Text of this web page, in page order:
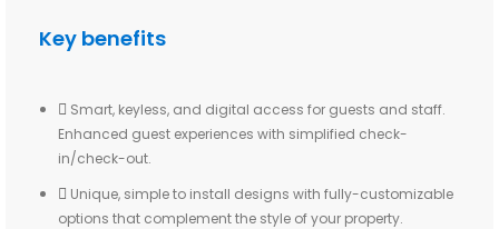
Key benefits
Smart, keyless, and digital access for guests and staff.
Enhanced guest experiences with simplified check-
in/check-out.
Unique, simple to install designs with fully-customizable
options that complement the style of your property.